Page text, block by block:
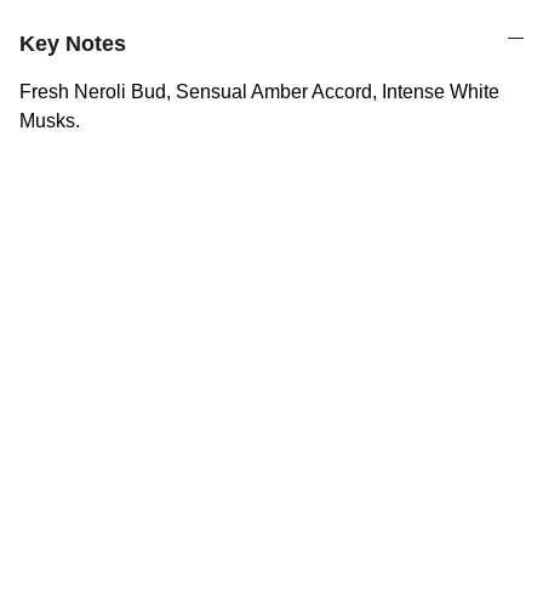
Key Notes
Fresh Neroli Bud, Sensual Amber Accord, Intense White
Musks.